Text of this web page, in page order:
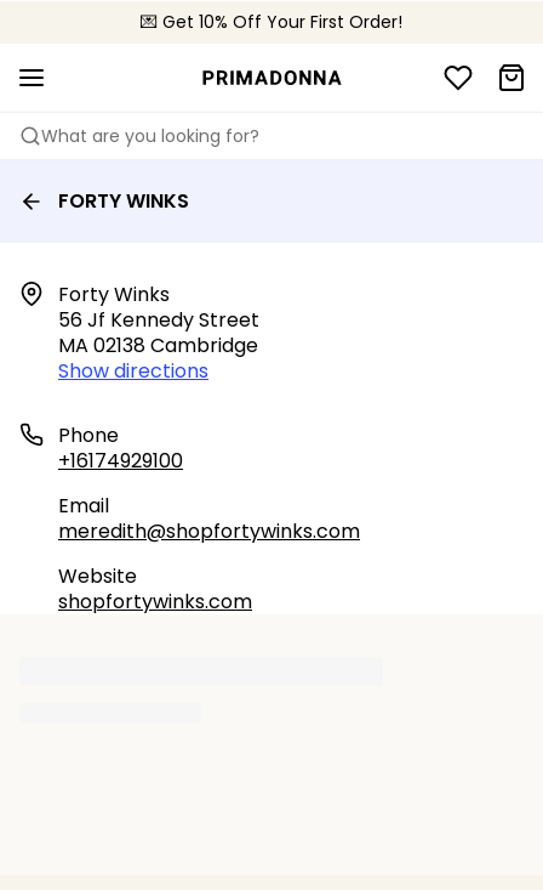
💌 Get 10% Off Your First Order!
📦 Free returns
What are you looking for?
FORTY WINKS
Forty Winks
56 Jf Kennedy Street
MA 02138 Cambridge
Show directions
Phone
+16174929100
Email
meredith@shopfortywinks.com
Website
shopfortywinks.com